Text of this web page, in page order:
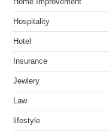
Home Improvement
Hospitality
Hotel
Insurance
Jewlery
Law
lifestyle